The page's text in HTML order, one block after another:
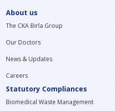
About us
The CKA Birla Group
Our Doctors
News & Updates
Careers
Statutory Compliances
Biomedical Waste Management